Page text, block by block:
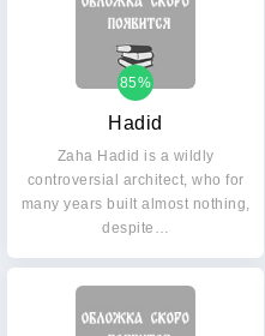
Hadid
85%
Zaha Hadid is a wildly
controversial architect, who for
many years built almost nothing,
despite…